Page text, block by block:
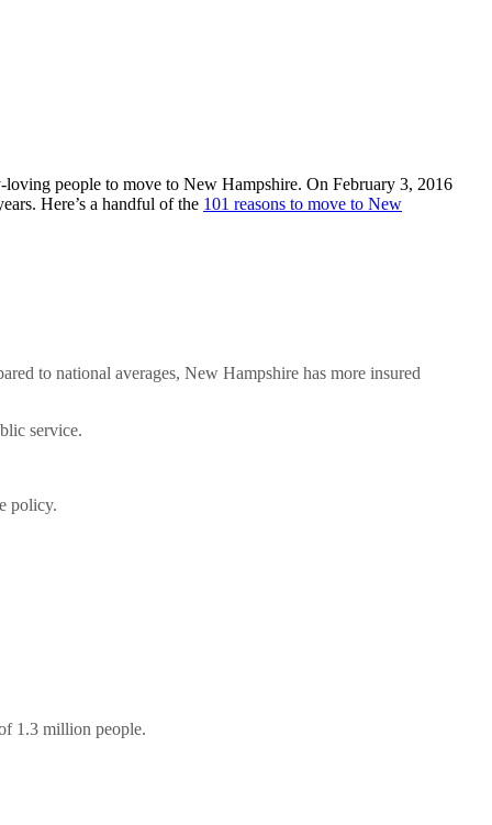
people to move to New Hampshire. On February 3, 2016
Here’s a handful of the 101 reasons to move to New
to national averages, New Hampshire has more insured
service.
policy.
1.3 million people.